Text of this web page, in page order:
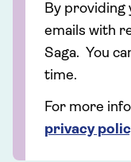
By providing
emails with
Saga. You
time.
For more
privacy